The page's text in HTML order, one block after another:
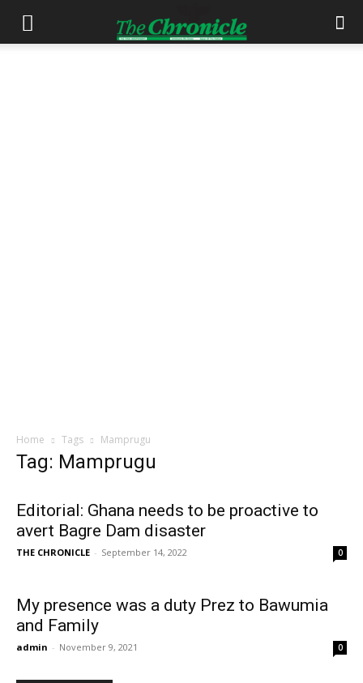
Home Tags Mamprugu
Tag: Mamprugu
Editorial: Ghana needs to be proactive to
avert Bagre Dam disaster
THE CHRONICLE - September 14, 2022 0
My presence was a duty Prez to Bawumia
and Family
admin - November 9, 2021 0